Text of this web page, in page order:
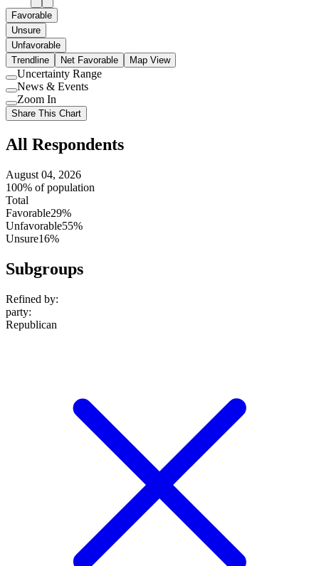
Favorable
Unsure
Unfavorable
Trendline
Net Favorable Map View
Use
setting
Uncertainty Range
Use
setting
News & Events
Use
setting
Zoom In
Share This Chart
All Respondents
August 04, 2026
100% of population
Total
Favorable29%
Unfavorable55%
Unsure16%
Subgroups
Refined by:
party:
Republican